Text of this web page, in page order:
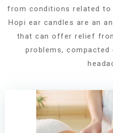
from conditions related to
Hopi ear candles are an
that can offer relief
problems, compacted